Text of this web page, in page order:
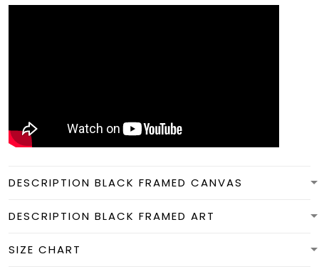
DESCRIPTION BLACK FRAMED CANVAS
DESCRIPTION BLACK FRAMED ART
SIZE CHART